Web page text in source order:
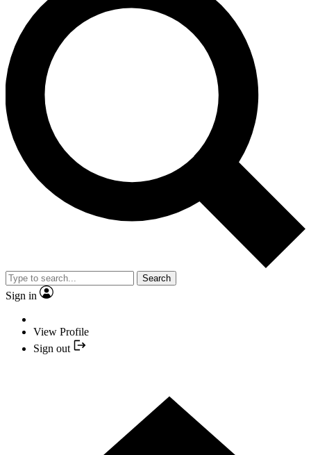
Search
Sign in
View Profile
Sign out